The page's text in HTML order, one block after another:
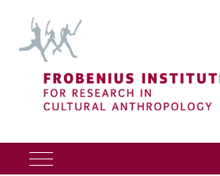
Mobile Menu Toggle